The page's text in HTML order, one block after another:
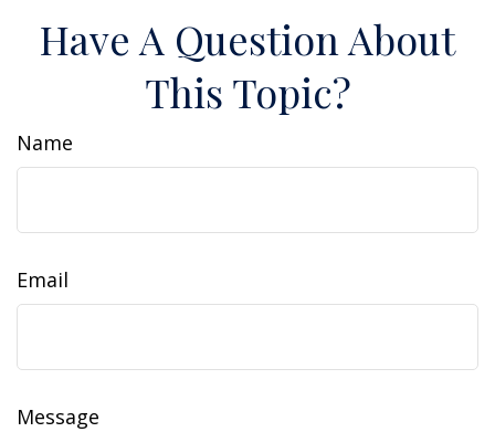
Have A Question About
This Topic?
Name
Email
Message